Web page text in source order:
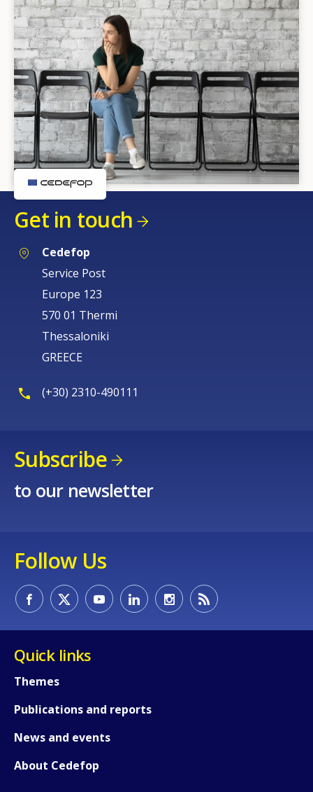
Get in touch
Cedefop
Service Post
Europe 123
570 01 Thermi
Thessaloniki
GREECE
(+30) 2310-490111
Subscribe
to our newsletter
Follow Us
Quick links
Themes
Publications and reports
News and events
About Cedefop